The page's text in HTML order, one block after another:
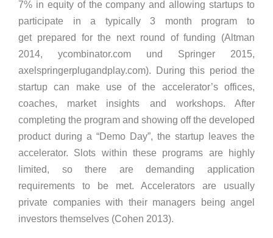
7% in equity of the company and allowing startups to
participate in a typically 3 month program to
get prepared for the next round of funding (Altman
2014, ycombinator.com und Springer 2015,
axelspringerplugandplay.com). During this period the
startup can make use of the accelerator’s offices,
coaches, market insights and workshops. After
completing the program and showing off the developed
product during a “Demo Day”, the startup leaves the
accelerator. Slots within these programs are highly
limited, so there are demanding application
requirements to be met. Accelerators are usually
private companies with their managers being angel
investors themselves (Cohen 2013).